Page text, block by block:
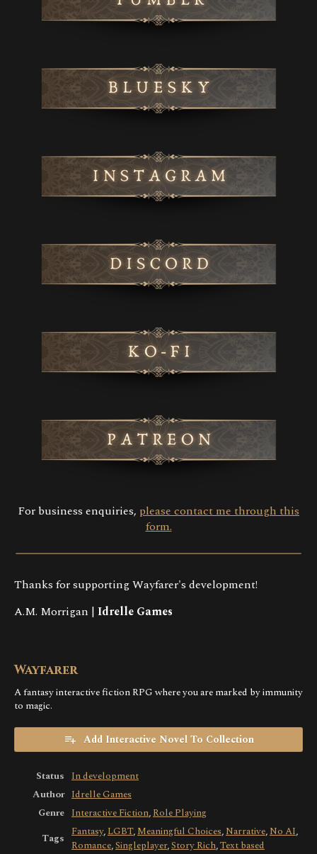
For business enquiries, please contact me through this
form.
Thanks for supporting Wayfarer's development!
A.M. Morrigan | Idrelle Games
Wayfarer
A fantasy interactive fiction RPG where you are marked by immunity
to magic.
Add Interactive Novel To Collection
Status In development
Author Idrelle Games
Genre Interactive Fiction,Role Playing
Tags Fantasy,LGBT,Meaningful Choices,Narrative,No AI,
Romance,Singleplayer,Story Rich,Text based